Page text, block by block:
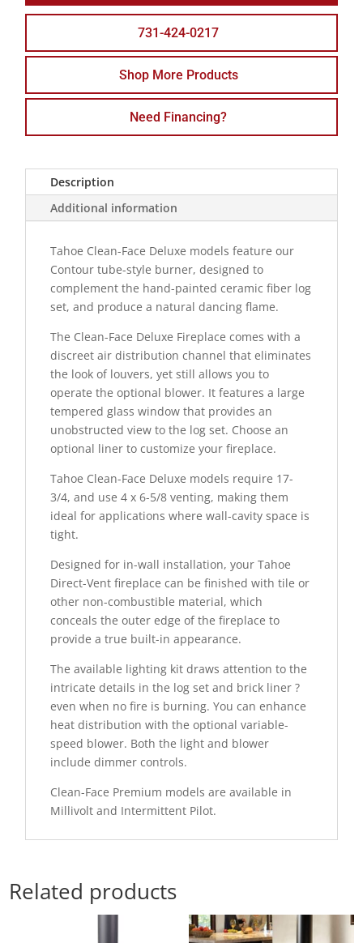
731-424-0217
Shop More Products
Need Financing?
Description
Additional information
Tahoe Clean-Face Deluxe models feature our
Contour tube-style burner, designed to
complement the hand-painted ceramic fiber log
set, and produce a natural dancing flame.
The Clean-Face Deluxe Fireplace comes with a
discreet air distribution channel that eliminates
the look of louvers, yet still allows you to
operate the optional blower. It features a large
tempered glass window that provides an
unobstructed view to the log set. Choose an
optional liner to customize your fireplace.
Tahoe Clean-Face Deluxe models require 17-
3/4, and use 4 x 6-5/8 venting, making them
ideal for applications where wall-cavity space is
tight.
Designed for in-wall installation, your Tahoe
Direct-Vent fireplace can be finished with tile or
other non-combustible material, which
conceals the outer edge of the fireplace to
provide a true built-in appearance.
The available lighting kit draws attention to the
intricate details in the log set and brick liner ?
even when no fire is burning. You can enhance
heat distribution with the optional variable-
speed blower. Both the light and blower
include dimmer controls.
Clean-Face Premium models are available in
Millivolt and Intermittent Pilot.
Related products